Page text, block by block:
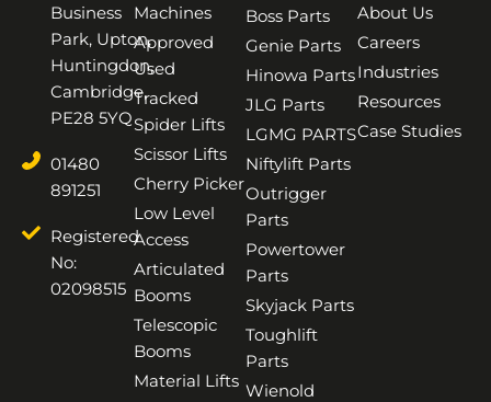
Business
Park, Upton,
Huntingdon,
Cambridge,
PE28 5YQ
01480
891251
Registered
No:
02098515
Machines
Approved
Used
Tracked
Spider Lifts
Scissor Lifts
Cherry Picker
Low Level
Access
Articulated
Booms
Telescopic
Booms
Material Lifts
Boss Parts
Genie Parts
Hinowa Parts
JLG Parts
LGMG PARTS
Niftylift Parts
Outrigger
Parts
Powertower
Parts
Skyjack Parts
Toughlift
Parts
Wienold
About Us
Careers
Industries
Resources
Case Studies